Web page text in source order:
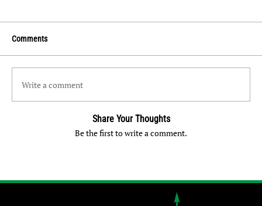
Comments
Write a comment
Share Your Thoughts
Be the first to write a comment.